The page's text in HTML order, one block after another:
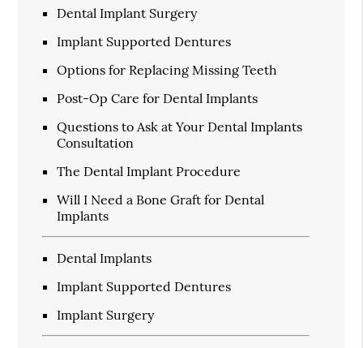
Dental Implant Surgery
Implant Supported Dentures
Options for Replacing Missing Teeth
Post-Op Care for Dental Implants
Questions to Ask at Your Dental Implants
Consultation
The Dental Implant Procedure
Will I Need a Bone Graft for Dental
Implants
Dental Implants
Implant Supported Dentures
Implant Surgery